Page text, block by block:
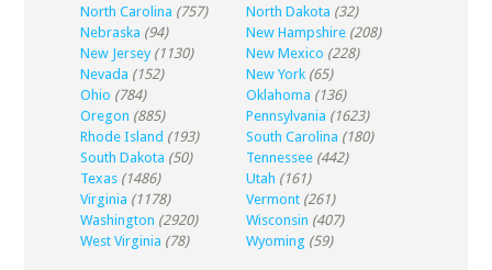
North Carolina (757) North Dakota (32)
Nebraska (94) New Hampshire (208)
New Jersey (1130) New Mexico (228)
Nevada (152) New York (65)
Ohio (784) Oklahoma (136)
Oregon (885) Pennsylvania (1623)
Rhode Island (193) South Carolina (180)
South Dakota (50) Tennessee (442)
Texas (1486) Utah (161)
Virginia (1178) Vermont (261)
Washington (2920) Wisconsin (407)
West Virginia (78) Wyoming (59)